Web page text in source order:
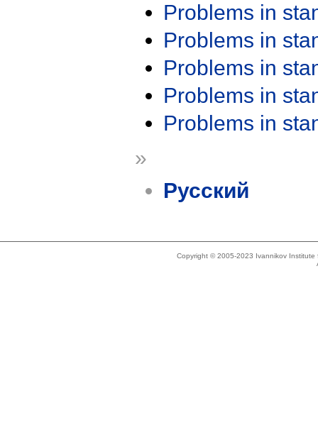
Problems in
Problems in
Problems in
Problems in
Problems in
»
Русский
Copyright © 2005-2023 Ivannikov Institute